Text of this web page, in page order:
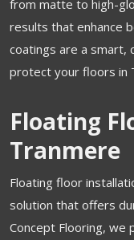
from matte to high-
results that enhance
coatings are a smart,
protect your floors in
Floating
Tranmere
Floating floor
solution that offers
Concept Flooring,